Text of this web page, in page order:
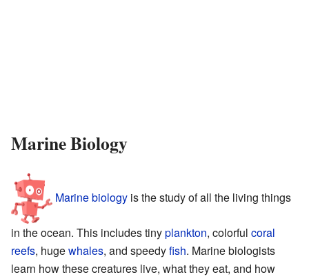
Marine Biology
Marine biology is the study of all the living things
in the ocean. This includes tinyplankton, colorful coral
reefs, hugewhales, and speedyfish. Marine biologists
learn how these creatures live, what they eat, and how